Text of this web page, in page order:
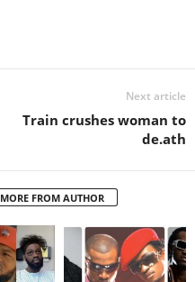
Next article
Train crushes woman to
de.ath
MORE FROM AUTHOR